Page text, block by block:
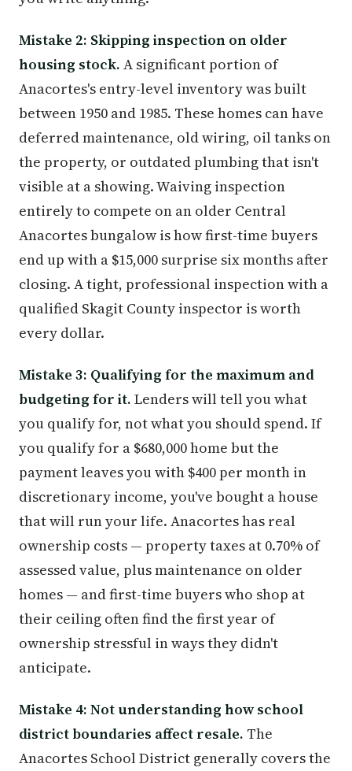
Mistake 2: Skipping inspection on older
housing stock. A significant portion of
Anacortes's entry-level inventory was built
between 1950 and 1985. These homes can have
deferred maintenance, old wiring, oil tanks on
the property, or outdated plumbing that isn't
visible at a showing. Waiving inspection
entirely to compete on an older Central
Anacortes bungalow is how first-time buyers
end up with a $15,000 surprise six months after
closing. A tight, professional inspection with a
qualified Skagit County inspector is worth
every dollar.
Mistake 3: Qualifying for the maximum and
budgeting for it. Lenders will tell you what
you qualify for, not what you should spend. If
you qualify for a $680,000 home but the
payment leaves you with $400 per month in
discretionary income, you've bought a house
that will run your life. Anacortes has real
ownership costs — property taxes at 0.70% of
assessed value, plus maintenance on older
homes — and first-time buyers who shop at
their ceiling often find the first year of
ownership stressful in ways they didn't
anticipate.
Mistake 4: Not understanding how school
district boundaries affect resale. The
Anacortes School District generally covers the